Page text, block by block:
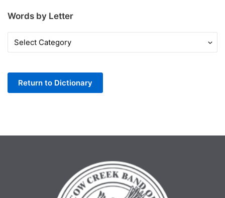
Words by Letter
Words
by
Return to Dictionary